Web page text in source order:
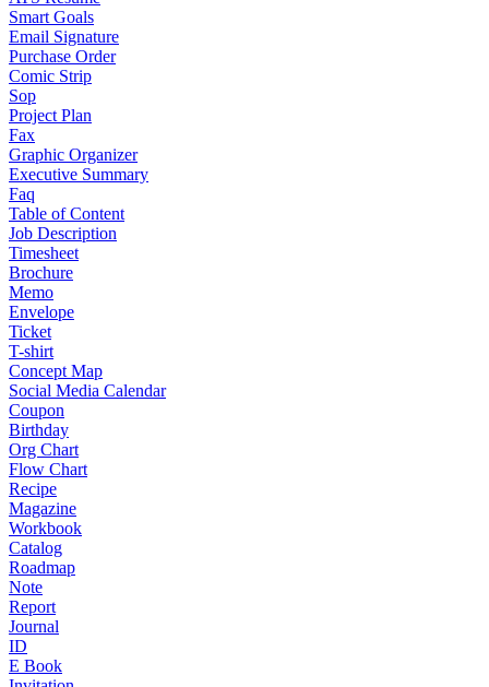
Smart Goals
Email Signature
Purchase Order
Comic Strip
Sop
Project Plan
Fax
Graphic Organizer
Executive Summary
Faq
Table of Content
Job Description
Timesheet
Brochure
Memo
Envelope
Ticket
T-shirt
Concept Map
Social Media Calendar
Coupon
Birthday
Org Chart
Flow Chart
Recipe
Magazine
Workbook
Catalog
Roadmap
Note
Report
Journal
ID
E Book